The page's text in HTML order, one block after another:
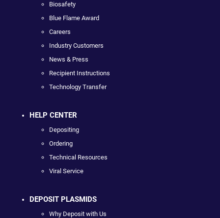
Biosafety
Blue Flame Award
Careers
Industry Customers
News & Press
Recipient Instructions
Technology Transfer
HELP CENTER
Depositing
Ordering
Technical Resources
Viral Service
DEPOSIT PLASMIDS
Why Deposit with Us